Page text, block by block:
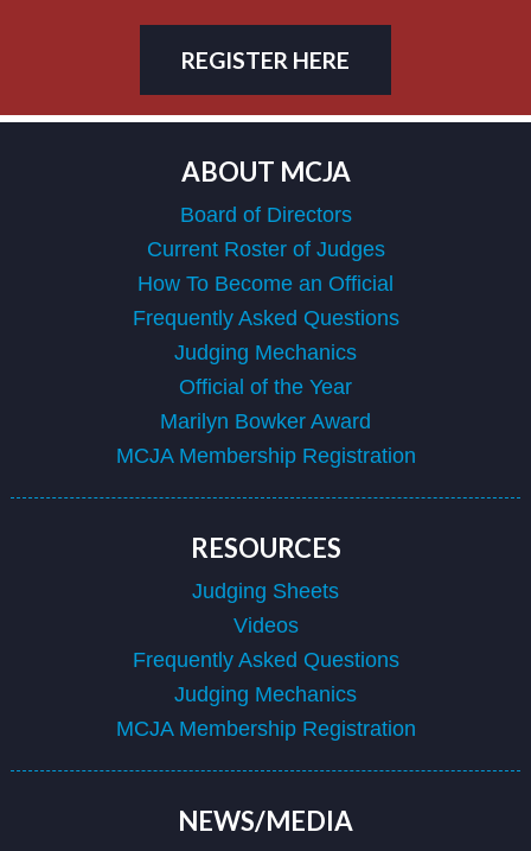
REGISTER HERE
ABOUT MCJA
Board of Directors
Current Roster of Judges
How To Become an Official
Frequently Asked Questions
Judging Mechanics
Official of the Year
Marilyn Bowker Award
MCJA Membership Registration
RESOURCES
Judging Sheets
Videos
Frequently Asked Questions
Judging Mechanics
MCJA Membership Registration
NEWS/MEDIA